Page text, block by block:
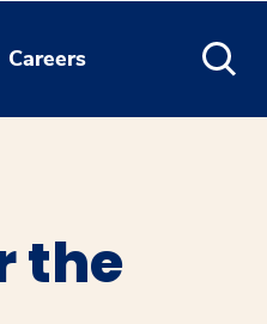
Careers
the